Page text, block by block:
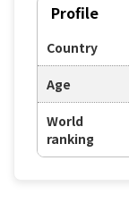
Profile
Country
Age
World
ranking